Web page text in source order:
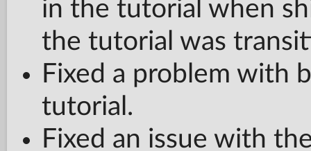
in the tutorial when
the tutorial was
Fixed a problem with
tutorial.
Fixed an issue with